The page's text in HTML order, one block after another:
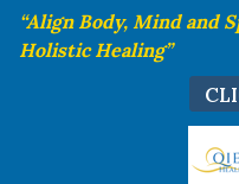
“Align Body, Mind and
Holistic Healing”